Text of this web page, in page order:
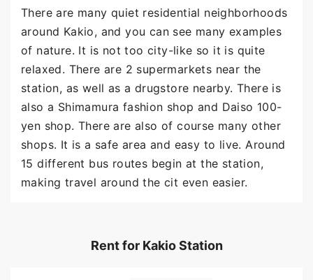
There are many quiet residential neighborhoods
around Kakio, and you can see many examples
of nature. It is not too city-like so it is quite
relaxed. There are 2 supermarkets near the
station, as well as a drugstore nearby. There is
also a Shimamura fashion shop and Daiso 100-
yen shop. There are also of course many other
shops. It is a safe area and easy to live. Around
15 different bus routes begin at the station,
making travel around the cit even easier.
Rent for Kakio Station